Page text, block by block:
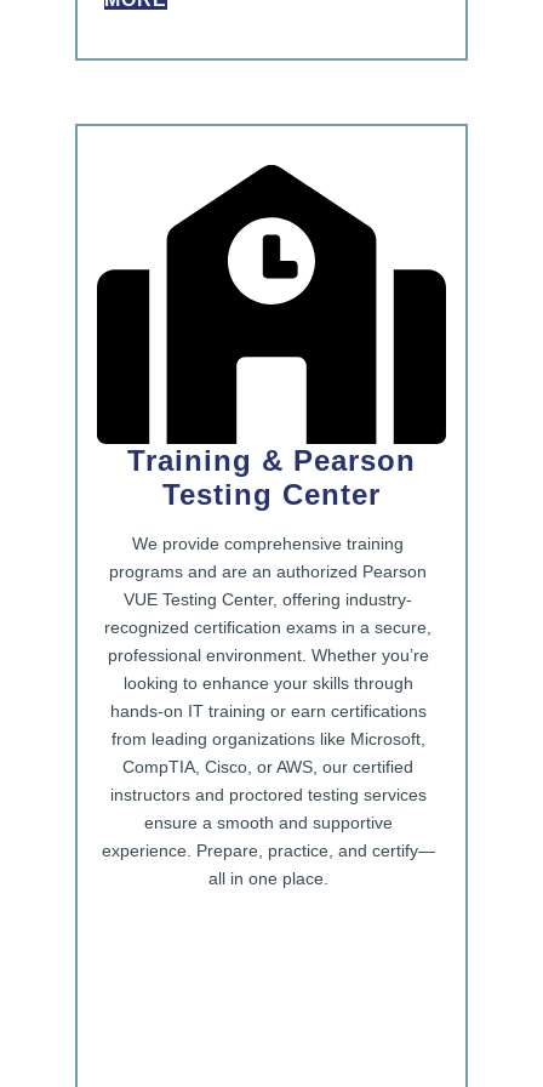
Training & Pearson
Testing Center
We provide comprehensive training
programs and are an authorized Pearson
VUE Testing Center, offering industry-
recognized certification exams in a secure,
professional environment. Whether you’re
looking to enhance your skills through
hands-on IT training or earn certifications
from leading organizations like Microsoft,
CompTIA, Cisco, or AWS, our certified
instructors and proctored testing services
ensure a smooth and supportive
experience. Prepare, practice, and certify—
all in one place.